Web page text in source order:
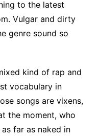
to the latest
Vulgar and dirty
genre sound so
kind of rap and
vocabulary in
songs are vixens,
the moment, who
far as naked in